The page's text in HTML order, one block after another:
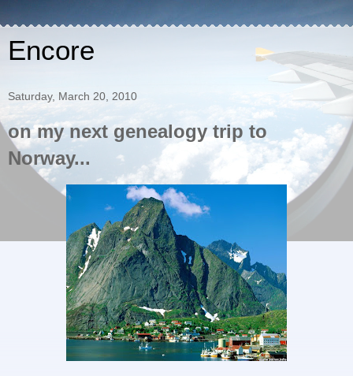
Encore
Saturday, March 20, 2010
on my next genealogy trip to
Norway...